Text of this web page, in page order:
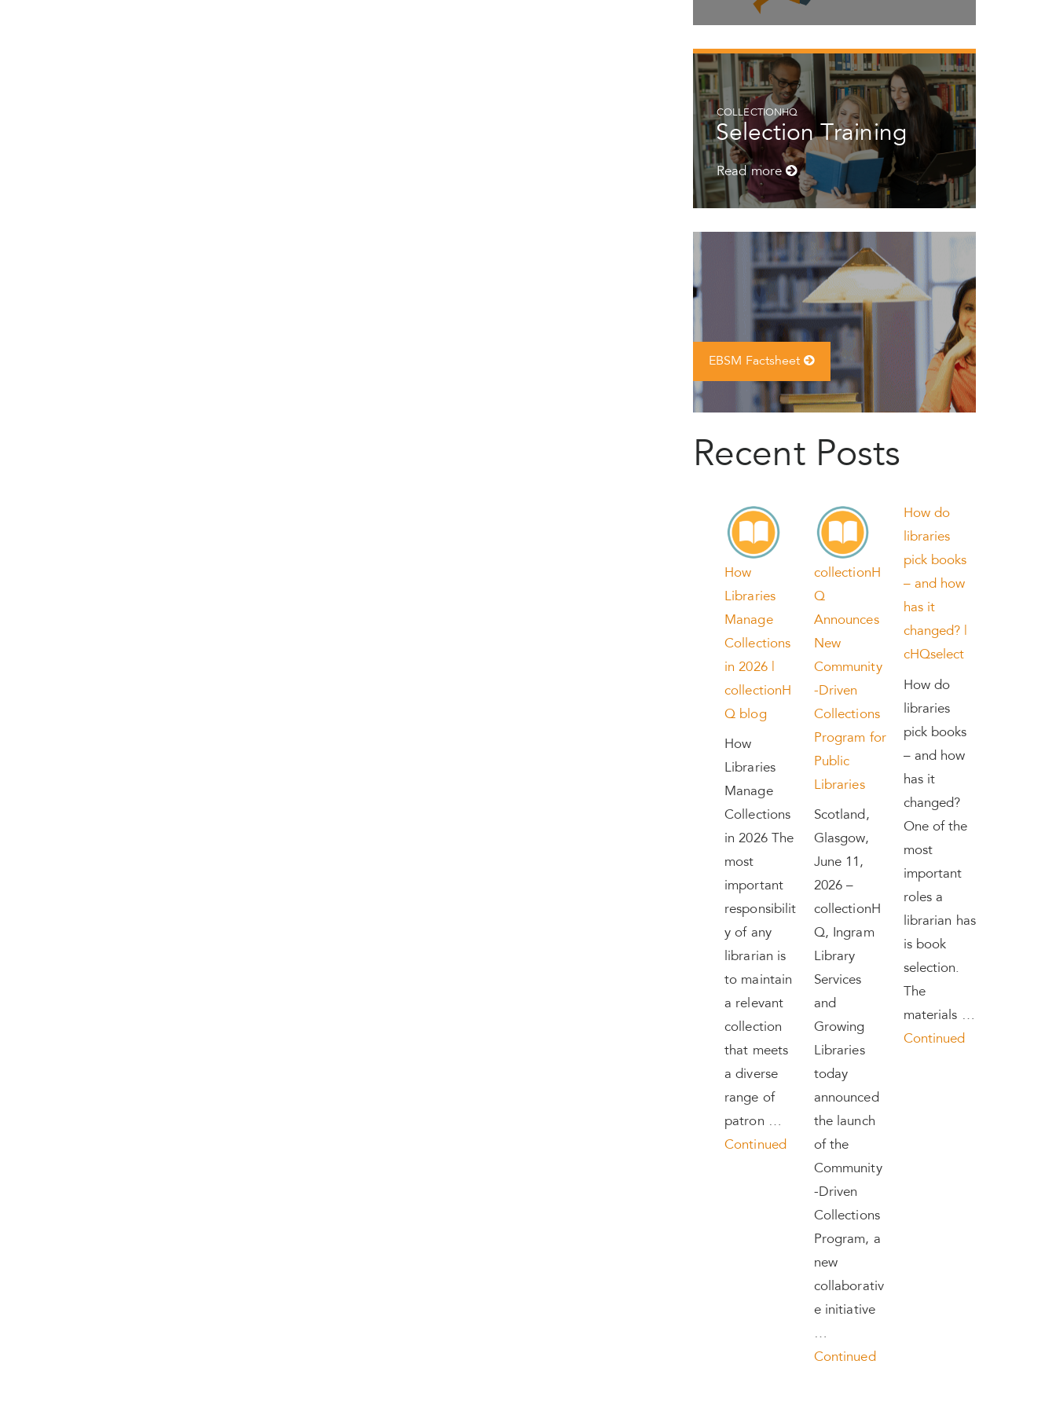
COLLECTIONHQ
Selection Training
Read more
EBSM Factsheet
Recent Posts
How
Libraries
Manage
Collections
in 2026 |
collectionH
Q blog
How
Libraries
Manage
Collections
in 2026 The
most
important
responsibilit
y of any
librarian is
to maintain
a relevant
collection
that meets
a diverse
range of
patron …
Continued
collectionH
Q
Announces
New
Community
-Driven
Collections
Program for
Public
Libraries
Scotland,
Glasgow,
June 11,
2026 –
collectionH
Q, Ingram
Library
Services
and
Growing
Libraries
today
announced
the launch
of the
Community
-Driven
Collections
Program, a
new
collaborativ
e initiative
…
Continued
How do
libraries
pick books
– and how
has it
changed? |
cHQselect
How do
libraries
pick books
– and how
has it
changed?
One of the
most
important
roles a
librarian has
is book
selection.
The
materials …
Continued